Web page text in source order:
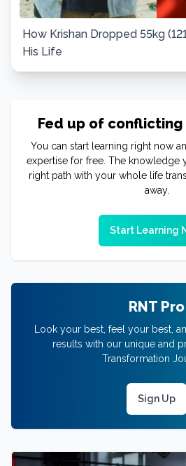
How Krishan Dropped 55kg
His Life
Fed up of
You can start learning right now
expertise for free. The knowledge
right path with your whole life
away.
Start Learning
RNT Pro
Look your best, feel your best,
results with our unique and
Transformation
Sign Up